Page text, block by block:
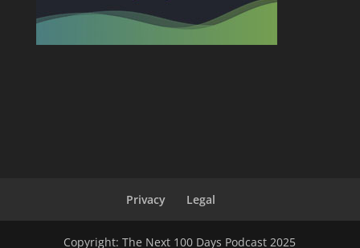
Privacy Legal
Copyright: The Next 100 Days Podcast 2025